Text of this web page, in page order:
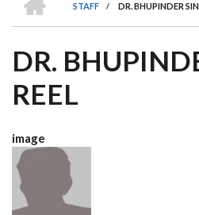
BREADCRUMB
STAFF
/ DR. BHUPINDER
DR.
REEL
image